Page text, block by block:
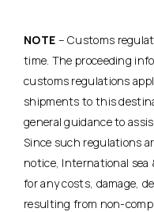
NOTE – Customs
time. The proceeding
customs regulations
shipments to this
general guidance to
Since such regulations
notice, International sea
for any costs, damage,
resulting from non-